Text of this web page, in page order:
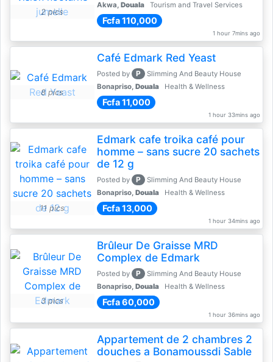
2 pics
Akwa, Douala Tourism and Travel Services
Fcfa 110,000
1 hour 7mins ago
8 pics
Café Edmark Red Yeast
Posted by P
Slimming And Beauty House
Bonapriso, Douala Health & Wellness
Fcfa 11,000
1 hour 33mins ago
11 pics
Edmark cafe troika café pour
homme – sans sucre 20 sachets
de 12 g
Posted by P
Slimming And Beauty House
Bonapriso, Douala Health & Wellness
Fcfa 13,000
1 hour 34mins ago
3 pics
Brûleur De Graisse MRD
Complex de Edmark
Posted by P
Slimming And Beauty House
Bonapriso, Douala Health & Wellness
Fcfa 60,000
1 hour 36mins ago
Appartement de 2 chambres 2
douches a Bonamoussdi Sable